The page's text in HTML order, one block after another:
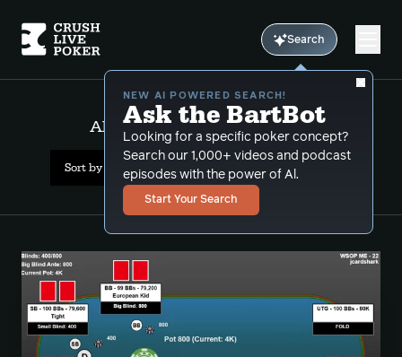
Search
NEW AI POWERED SEARCH!
Ask the BartBot
Looking for a specific poker concept?
Search our 1,000+ videos and podcast
episodes with the power of Al.
Start Your Search
All Results: wsop main event
Sort by Popularity